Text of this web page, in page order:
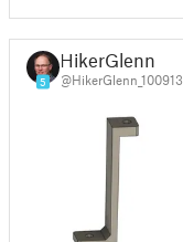
5
HikerGlenn
@HikerGlenn_100913